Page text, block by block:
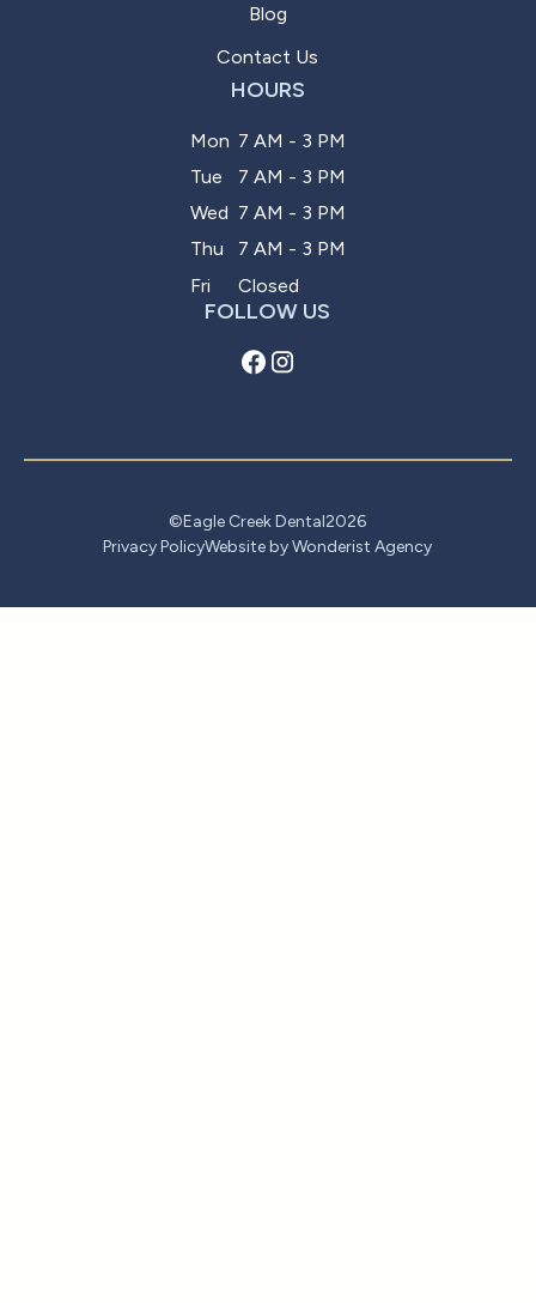
Blog
Contact Us
HOURS
Mon 7 AM - 3 PM
Tue
7 AM - 3 PM
Wed 7 AM - 3 PM
Thu
7 AM - 3 PM
Fri
Closed
FOLLOW US
©Eagle Creek Dental2026
Privacy PolicyWebsite by Wonderist Agency